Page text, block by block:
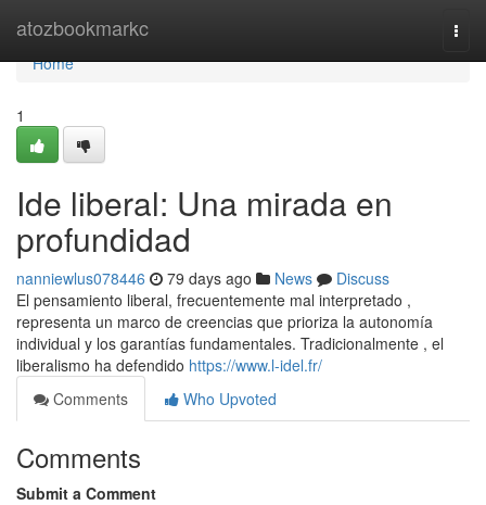
atozbookmarkc
Home
Home
1
Ide liberal: Una mirada en
profundidad
nanniewlus078446 79 days ago News
Discuss
El pensamiento liberal, frecuentemente mal interpretado ,
representa un marco de creencias que prioriza la autonomía
individual y los garantías fundamentales. Tradicionalmente , el
liberalismo ha defendido https://www.l-idel.fr/
Comments
Who Upvoted
Comments
Submit a Comment